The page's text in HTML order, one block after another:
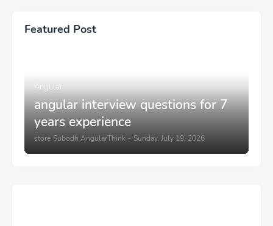
Featured Post
Angular
angular interview questions for 7
years experience
store Subodh AngularThink - Sunday, July 19, 2026